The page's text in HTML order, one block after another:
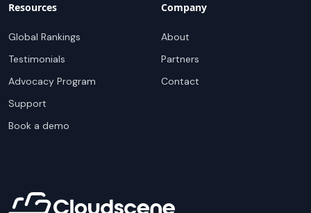
Resources
Global Rankings
Testimonials
Advocacy Program
Support
Book a demo
Company
About
Partners
Contact